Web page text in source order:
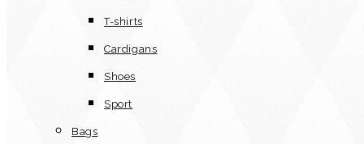
T-shirts
Cardigans
Shoes
Sport
Bags